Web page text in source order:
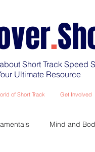
.
Short Track Speed
Ultimate Resource
of Short Track Get Involved
Mind and